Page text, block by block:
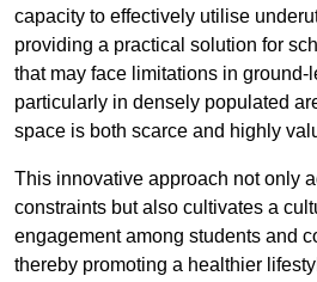
capacity to effectively utilise
providing a practical solution for
that may face limitations in ground-
particularly in densely populated
space is both scarce and highly
This innovative approach not only
constraints but also cultivates a
engagement among students and
thereby promoting a healthier